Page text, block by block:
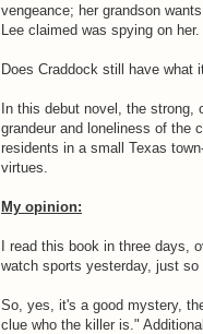
vengeance; her grandson
Lee claimed was spying on her.
Does Craddock still have what
In this debut novel, the
grandeur and loneliness of the
residents in a small Texas
virtues.
My opinion:
I read this book in three days,
watch sports yesterday, just
So, yes, it's a good mystery,
clue who the killer is."